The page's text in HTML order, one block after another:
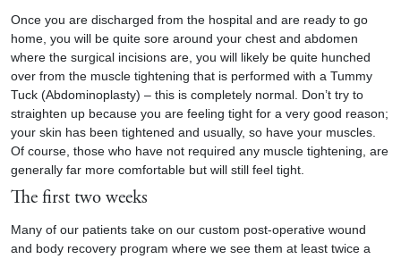
Once you are discharged from the hospital and are ready to go
home, you will be quite sore around your chest and abdomen
where the surgical incisions are, you will likely be quite hunched
over from the muscle tightening that is performed with a Tummy
Tuck (Abdominoplasty) – this is completely normal. Don’t try to
straighten up because you are feeling tight for a very good reason;
your skin has been tightened and usually, so have your muscles.
Of course, those who have not required any muscle tightening, are
generally far more comfortable but will still feel tight.
The first two weeks
Many of our patients take on our custom post-operative wound
and body recovery program where we see them at least twice a